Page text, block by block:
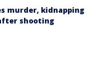
murder, kidnapping
shooting